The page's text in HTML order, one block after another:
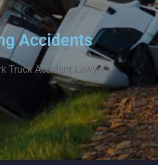
Accidents
Truck Accident Lawyers